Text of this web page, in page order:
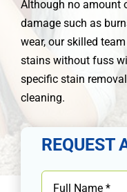
Although no amount
damage such as
wear, our skilled
stains without fuss
specific stain
cleaning.
REQUEST